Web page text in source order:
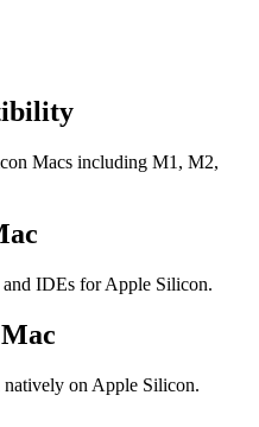
Macs including M1, M2,
IDEs for Apple Silicon.
on Apple Silicon.